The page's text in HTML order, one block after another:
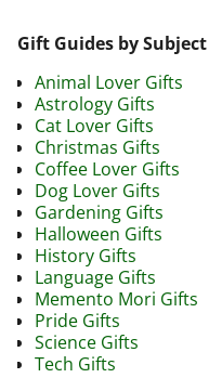
Gift Guides by Subject
Animal Lover Gifts
Astrology Gifts
Cat Lover Gifts
Christmas Gifts
Coffee Lover Gifts
Dog Lover Gifts
Gardening Gifts
Halloween Gifts
History Gifts
Language Gifts
Memento Mori Gifts
Pride Gifts
Science Gifts
Tech Gifts